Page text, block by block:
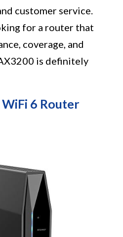
customer service.
for a router that
coverage, and
is definitely
6 Router